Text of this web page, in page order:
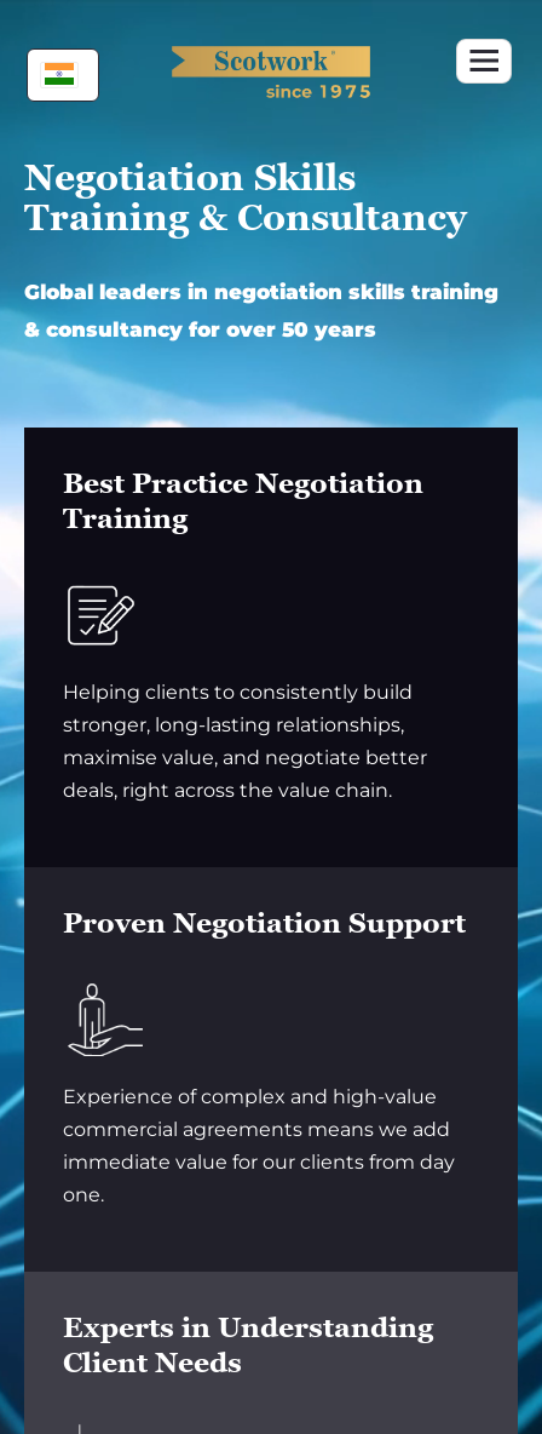
content
Negotiation Skills
Training & Consultancy
Global leaders in negotiation skills training
& consultancy for over 50 years
Best Practice Negotiation
Training
Helping clients to consistently build
stronger, long-lasting relationships,
maximise value, and negotiate better
deals, right across the value chain.
Proven Negotiation Support
Experience of complex and high-value
commercial agreements means we add
immediate value for our clients from day
one.
Experts in Understanding
Client Needs